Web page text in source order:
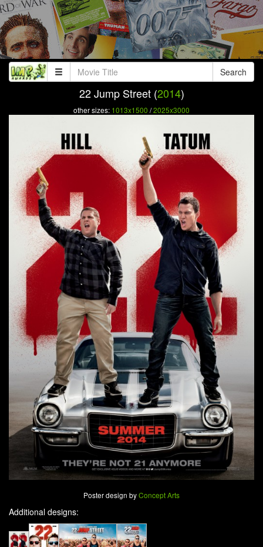
Search
22 Jump Street (2014)
other sizes: 1013x1500 /2025x3000
Poster design byConcept Arts
Additional designs: